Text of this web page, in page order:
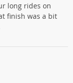
long rides on
finish was a bit